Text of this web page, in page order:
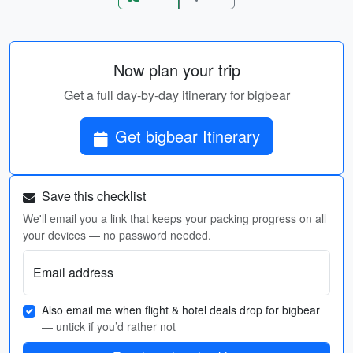
Now plan your trip
Get a full day-by-day itinerary for bigbear
Get bigbear Itinerary
Save this checklist
We'll email you a link that keeps your packing progress on all
your devices — no password needed.
Email address
Also email me when flight & hotel deals drop for bigbear
— untick if you’d rather not